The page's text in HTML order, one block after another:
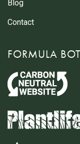
Blog
Contact
FORMULA